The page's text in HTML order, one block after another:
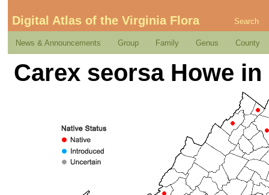
Digital Atlas of the Virginia Flora Search
News & Announcements Group Family Genus County
Carex seorsa Howe